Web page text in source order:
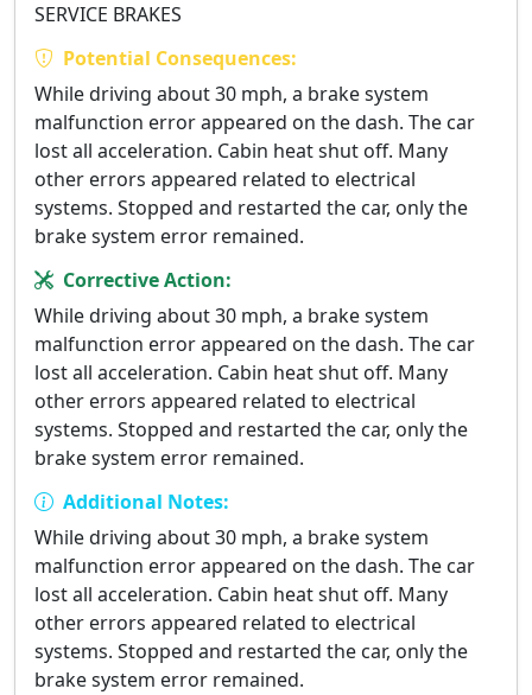
SERVICE BRAKES
Potential Consequences:
While driving about 30 mph, a brake system
malfunction error appeared on the dash. The car
lost all acceleration. Cabin heat shut off. Many
other errors appeared related to electrical
systems. Stopped and restarted the car, only the
brake system error remained.
Corrective Action:
While driving about 30 mph, a brake system
malfunction error appeared on the dash. The car
lost all acceleration. Cabin heat shut off. Many
other errors appeared related to electrical
systems. Stopped and restarted the car, only the
brake system error remained.
Additional Notes:
While driving about 30 mph, a brake system
malfunction error appeared on the dash. The car
lost all acceleration. Cabin heat shut off. Many
other errors appeared related to electrical
systems. Stopped and restarted the car, only the
brake system error remained.